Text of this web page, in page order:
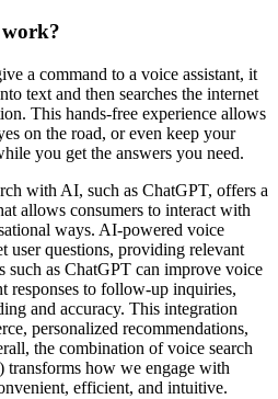
work?
a command to a voice assistant, it
text and then searches the internet
This hands-free experience allows
on the road, or even keep your
you get the answers you need.
with AI, such as ChatGPT, offers a
allows consumers to interact with
ways. AI-powered voice
user questions, providing relevant
such as ChatGPT can improve voice
responses to follow-up inquiries,
and accuracy. This integration
personalized recommendations,
the combination of voice search
how we engage with
efficient, and intuitive.